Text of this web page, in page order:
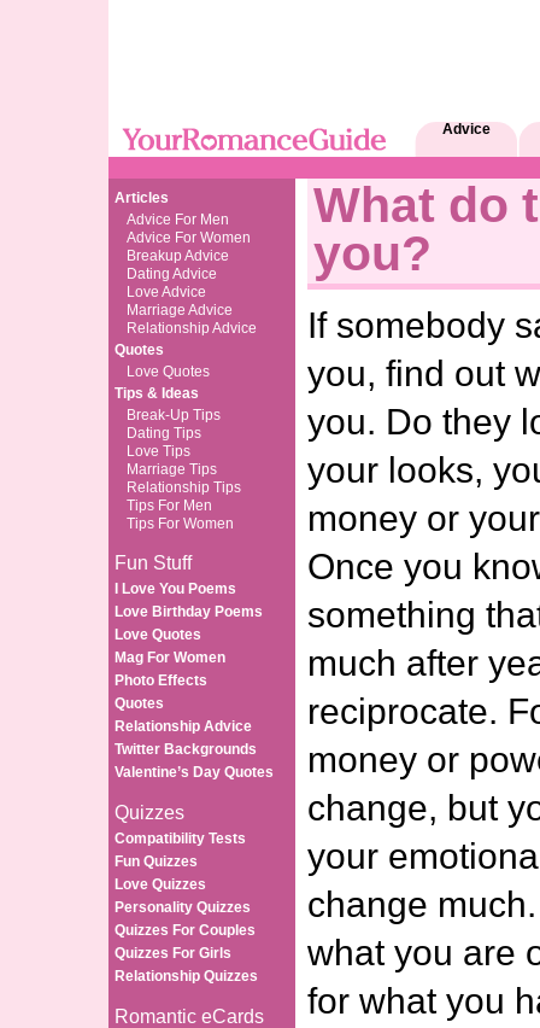
Advice
Articles
Advice For Men
Advice For Women
Breakup Advice
Dating Advice
Love Advice
Marriage Advice
Relationship Advice
Quotes
Love Quotes
Tips & Ideas
Break-Up Tips
Dating Tips
Love Tips
Marriage Tips
Relationship Tips
Tips For Men
Tips For Women
Fun Stuff
I Love You Poems
Love Birthday Poems
Love Quotes
Mag For Women
Photo Effects
Quotes
Relationship Advice
Twitter Backgrounds
Valentine’s Day Quotes
Quizzes
Compatibility Tests
Fun Quizzes
Love Quizzes
Personality Quizzes
Quizzes For Couples
Quizzes For Girls
Relationship Quizzes
Romantic eCards
What do
you?
If somebody
you, find out
you. Do they
your looks,
money or
Once you
something
much after
reciprocate.
money or
change, but
your
change
what you are
for what you